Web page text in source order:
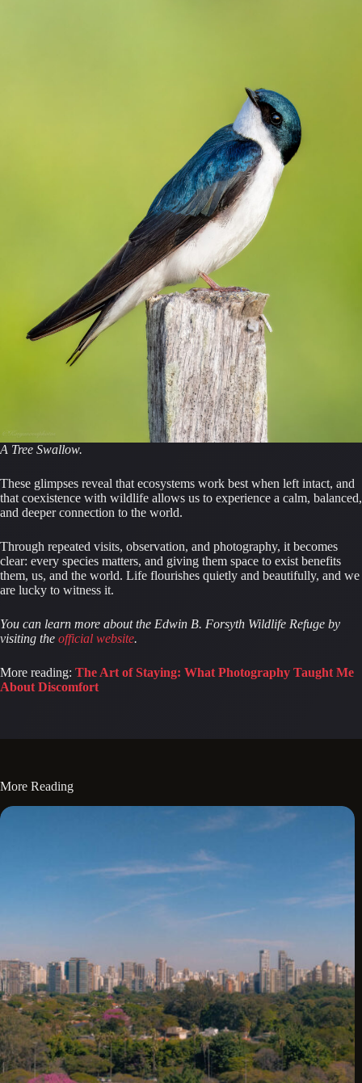
A Tree Swallow.
These glimpses reveal that ecosystems work best when left intact, and
that coexistence with wildlife allows us to experience a calm, balanced,
and deeper connection to the world.
Through repeated visits, observation, and photography, it becomes
clear: every species matters, and giving them space to exist benefits
them, us, and the world. Life flourishes quietly and beautifully, and we
are lucky to witness it.
You can learn more about the Edwin B. Forsyth Wildlife Refuge by
visiting the official website.
More reading: The Art of Staying: What Photography Taught Me
About Discomfort
More Reading